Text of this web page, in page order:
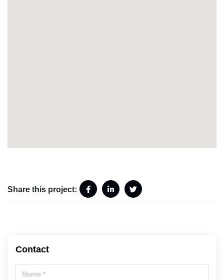
Share this project:
Contact